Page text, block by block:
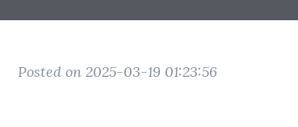
Posted on 2025-03-19 01:23:56